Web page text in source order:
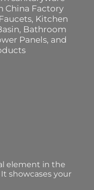
China Factory
Faucets, Kitchen
Bathroom
Panels, and
element in the
showcases your